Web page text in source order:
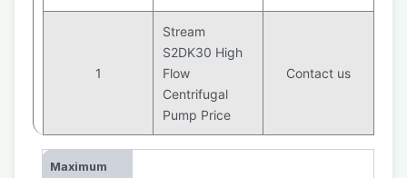
1
Stream
S2DK30 High
Flow
Centrifugal
Pump Price
Contact us
Maximum